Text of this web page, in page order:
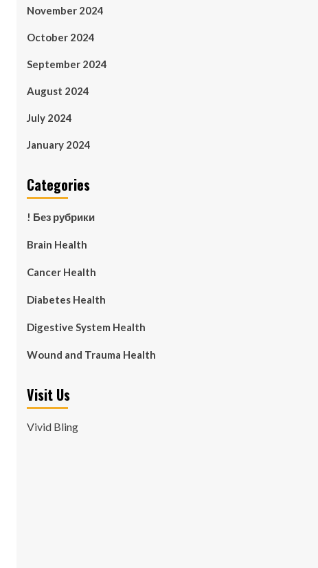
November 2024
October 2024
September 2024
August 2024
July 2024
January 2024
Categories
! Без рубрики
Brain Health
Cancer Health
Diabetes Health
Digestive System Health
Wound and Trauma Health
Visit Us
Vivid Bling